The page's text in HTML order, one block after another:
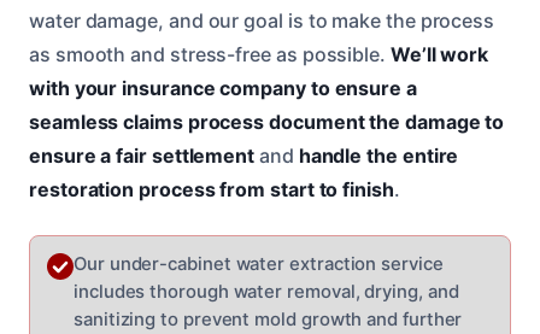
water damage, and our goal is to make the process
as smooth and stress-free as possible. We’ll work
with your insurance company to ensure a
seamless claims process document the damage to
ensure a fair settlement and handle the entire
restoration process from start to finish.
Our under-cabinet water extraction service
includes thorough water removal, drying, and
sanitizing to prevent mold growth and further